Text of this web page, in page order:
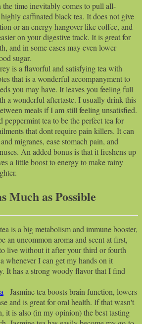
the time inevitably comes to pull all-
caffinated black tea. It does not give
or an energy hangover like coffee, and
on your digestive track. It is great for
and in some cases may even lower
sugar.
is a flavorful and satisfying tea with
that is a wonderful accompanyment to
you may have. It leaves you feeling full
a wonderful aftertaste. I usually drink this
meals if I am still feeling unsatisfied.
tea to be the perfect tea for
that dont require pain killers. It can
migranes, ease stomach pain, and
An added bonus is that it freshens up
a little boost to energy to make rainy
Much as Possible
is a big metabolism and immune booster,
an uncommon aroma and scent at first,
live without it after your third or fourth
whenever I can get my hands on it
It has a strong woody flavor that I find
- Jasmine tea boosts brain function, lowers
and is great for oral health. If that wasn't
it is also (in my opinion) the best tasting